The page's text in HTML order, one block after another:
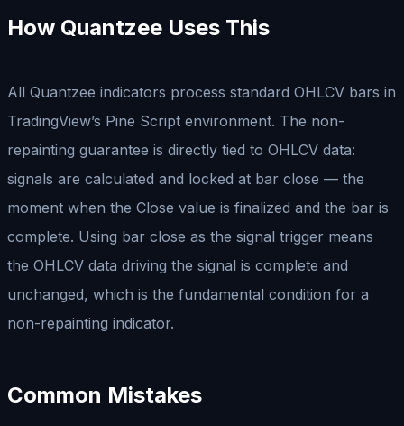
How Quantzee Uses This
All Quantzee indicators process standard OHLCV bars in
TradingView’s Pine Script environment. The non-
repainting guarantee is directly tied to OHLCV data:
signals are calculated and locked at bar close — the
moment when the Close value is finalized and the bar is
complete. Using bar close as the signal trigger means
the OHLCV data driving the signal is complete and
unchanged, which is the fundamental condition for a
non-repainting indicator.
Common Mistakes